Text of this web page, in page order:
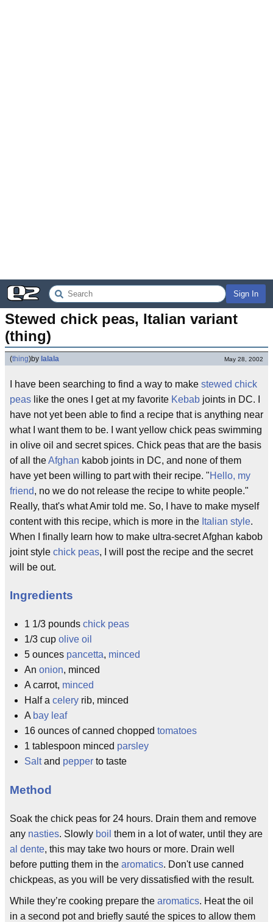
Sign In
Stewed chick peas, Italian variant
(thing)
(thing)by lalala May 28, 2002
I have been searching to find a way to make stewed chick
peas like the ones I get at my favorite Kebab joints in DC. I
have not yet been able to find a recipe that is anything near
what I want them to be. I want yellow chick peas swimming
in olive oil and secret spices. Chick peas that are the basis
of all theAfghan kabob joints in DC, and none of them
have yet been willing to part with their recipe. "Hello, my
friend, no we do not release the recipe to white people."
Really, that's what Amir told me. So, I have to make myself
content with this recipe, which is more in the Italian style.
When I finally learn how to make ultra-secret Afghan kabob
joint style chick peas, I will post the recipe and the secret
will be out.
Ingredients
1 1/3 pounds chick peas
1/3 cup olive oil
5 ounces pancetta, minced
An onion, minced
A carrot, minced
Half a celery rib, minced
A bay leaf
16 ounces of canned chopped tomatoes
1 tablespoon minced parsley
Saltand pepper to taste
Method
Soak the chick peas for 24 hours. Drain them and remove
any nasties. Slowly boil them in a lot of water, until they are
al dente, this may take two hours or more. Drain well
before putting them in the aromatics. Don't use canned
chickpeas, as you will be very dissatisfied with the result.
While they’re cooking prepare the aromatics. Heat the oil
in a second pot and briefly sauté the spices to allow them